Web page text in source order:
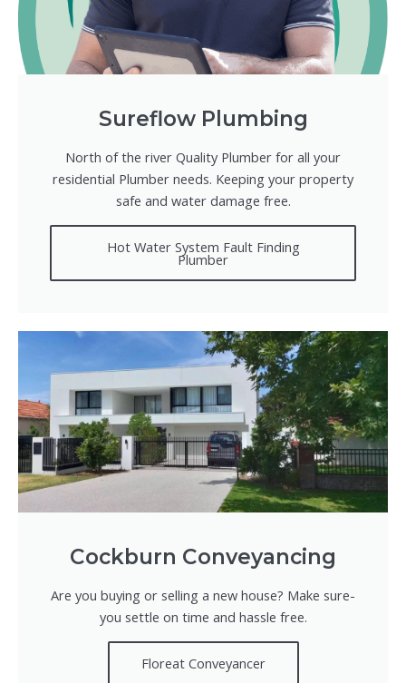
Sureflow Plumbing
North of the river Quality Plumber for all your
residential Plumber needs. Keeping your property
safe and water damage free.
Hot Water System Fault Finding
Plumber
Cockburn Conveyancing
Are you buying or selling a new house? Make sure-
you settle on time and hassle free.
Floreat Conveyancer